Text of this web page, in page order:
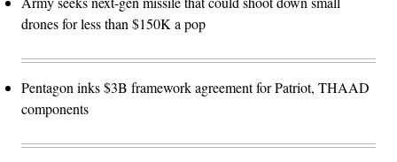
drones for less than $150K a pop
Pentagon inks $3B framework agreement for Patriot, THAAD
components